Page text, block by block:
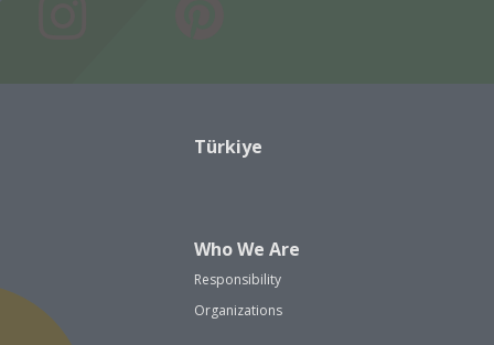
Türkiye
Who We Are
Responsibility
Organizations